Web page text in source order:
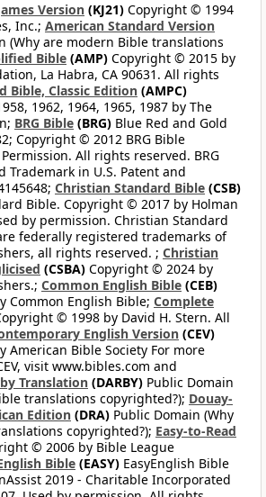
Version (KJ21) Copyright © 1994
Inc.; American Standard Version
(Why are modern Bible translations
Bible (AMP) Copyright © 2015 by
La Habra, CA 90631. All rights
Bible, Classic Edition (AMPC)
1962, 1964, 1965, 1987 by The
BRG Bible (BRG) Blue Red and Gold
Copyright © 2012 BRG Bible
All rights reserved. BRG
Trademark in U.S. Patent and
Christian Standard Bible (CSB)
Bible. Copyright © 2017 by Holman
by permission. Christian Standard
federally registered trademarks of
all rights reserved. ; Christian
(CSBA) Copyright © 2024 by
Common English Bible (CEB)
Common English Bible; Complete
© 1998 by David H. Stern. All
English Version (CEV)
American Bible Society For more
visit www.bibles.com and
Translation (DARBY) Public Domain
translations copyrighted?); Douay-
Edition (DRA) Public Domain (Why
copyrighted?); Easy-to-Read
© 2006 by Bible League
Bible (EASY) EasyEnglish Bible
2019 - Charitable Incorporated